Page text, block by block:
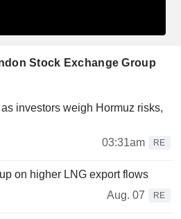
Stock Exchange Group
investors weigh Hormuz risks,
03:31am
RE
on higher LNG export flows
Aug. 07
RE